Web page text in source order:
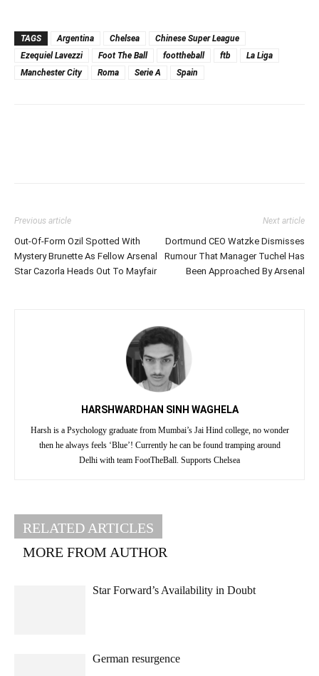
TAGS Argentina Chelsea
Chinese Super League
Ezequiel Lavezzi
Foot The Ball foottheball ftb
La Liga
Manchester City
Roma Serie A Spain
Previous article
Out-Of-Form Ozil Spotted With
Mystery Brunette As Fellow Arsenal
Star Cazorla Heads Out To Mayfair
Next article
Dortmund CEO Watzke Dismisses
Rumour That Manager Tuchel Has
Been Approached By Arsenal
HARSHWARDHAN SINH WAGHELA
Harsh is a Psychology graduate from Mumbai’s Jai Hind college, no wonder
then he always feels ‘Blue’! Currently he can be found tramping around
Delhi with team FootTheBall. Supports Chelsea
RELATED ARTICLES
MORE FROM AUTHOR
Star Forward’s Availability in Doubt
German resurgence